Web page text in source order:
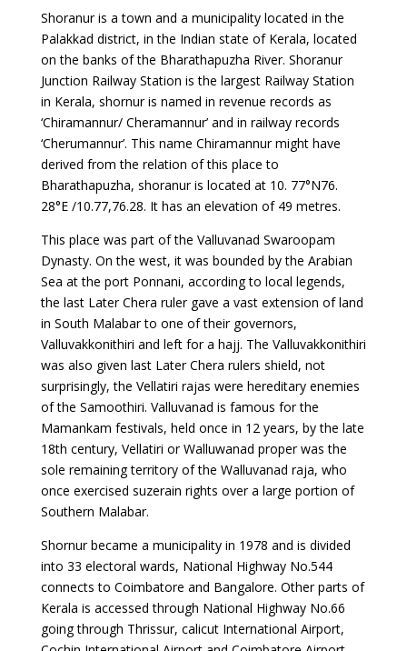
Shoranur is a town and a municipality located in the
Palakkad district, in the Indian state of Kerala, located
on the banks of the Bharathapuzha River. Shoranur
Junction Railway Station is the largest Railway Station
in Kerala, shornur is named in revenue records as
‘Chiramannur/ Cheramannur’ and in railway records
‘Cherumannur’. This name Chiramannur might have
derived from the relation of this place to
Bharathapuzha, shoranur is located at 10. 77°N76.
28°E /10.77,76.28. It has an elevation of 49 metres.
This place was part of the Valluvanad Swaroopam
Dynasty. On the west, it was bounded by the Arabian
Sea at the port Ponnani, according to local legends,
the last Later Chera ruler gave a vast extension of land
in South Malabar to one of their governors,
Valluvakkonithiri and left for a hajj. The Valluvakkonithiri
was also given last Later Chera rulers shield, not
surprisingly, the Vellatiri rajas were hereditary enemies
of the Samoothiri. Valluvanad is famous for the
Mamankam festivals, held once in 12 years, by the late
18th century, Vellatiri or Walluwanad proper was the
sole remaining territory of the Walluvanad raja, who
once exercised suzerain rights over a large portion of
Southern Malabar.
Shornur became a municipality in 1978 and is divided
into 33 electoral wards, National Highway No.544
connects to Coimbatore and Bangalore. Other parts of
Kerala is accessed through National Highway No.66
going through Thrissur, calicut International Airport,